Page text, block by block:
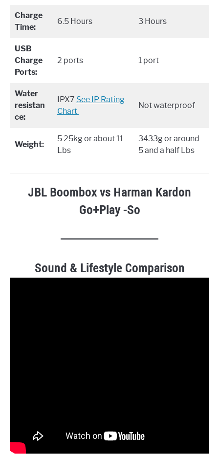
Charge
Time:
6.5 Hours 3 Hours
USB
Charge
Ports:
2 ports 1 port
Water
resistan
ce:
IPX7 ​ See IP Rating
Chart
Not waterproof
Weight:
5.25kg or about 11
Lbs
3433g or around
5 and a half Lbs
JBL Boombox vs Harman Kardon
Go+Play -So
Sound & Lifestyle Comparison